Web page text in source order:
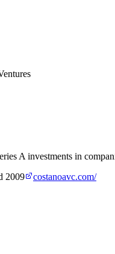
A investments in
2009
costanoavc.com/